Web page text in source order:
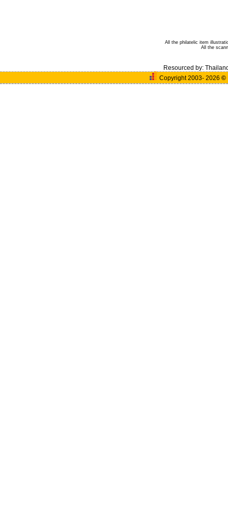
All the philatelic item
All the
Resourced by:
Copyright 2003- 2026©